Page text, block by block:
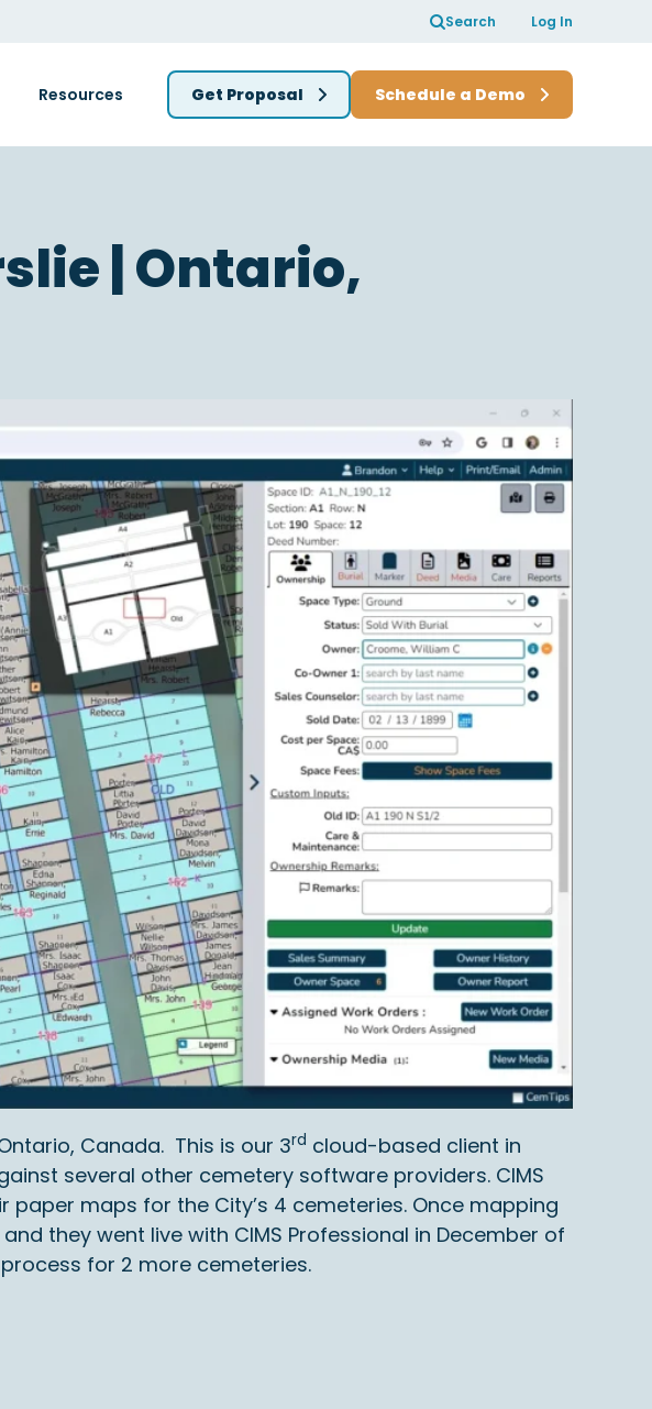
Search Log In
Resources Get Proposal Schedule a Demo
| Ontario,
Canada. This is our 3rd cloud-based client in
several other cemetery software providers. CIMS
maps for the City’s 4 cemeteries. Once mapping
they went live with CIMS Professional in December of
for 2 more cemeteries.